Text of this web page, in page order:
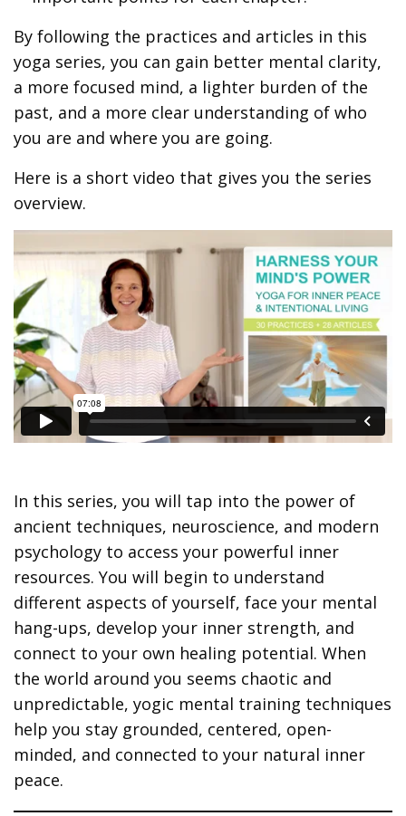
By following the practices and articles in this
yoga series, you can gain better mental clarity,
a more focused mind, a lighter burden of the
past, and a more clear understanding of who
you are and where you are going.
Here is a short video that gives you the series
overview.
In this series, you will tap into the power of
ancient techniques, neuroscience, and modern
psychology to access your powerful inner
resources. You will begin to understand
different aspects of yourself, face your mental
hang-ups, develop your inner strength, and
connect to your own healing potential. When
the world around you seems chaotic and
unpredictable, yogic mental training techniques
help you stay grounded, centered, open-
minded, and connected to your natural inner
peace.